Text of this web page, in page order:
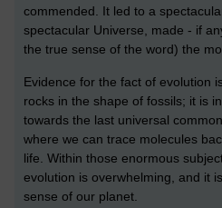
commended. It led to a
spectacular Universe, made - if
the true sense of the word) the
Evidence for the fact of evolution
rocks in the shape of fossils; it is
towards the last universal
where we can trace molecules
life. Within those enormous
evolution is overwhelming, and it
sense of our planet.